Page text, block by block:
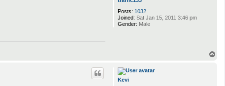
Posts: 1032
Joined: Sat Jan 15, 2011 3:46 pm
Gender: Male
Kevi